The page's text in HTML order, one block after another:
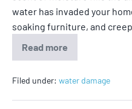
water has invaded your
soaking furniture, and
Read more
Filed under: water damage